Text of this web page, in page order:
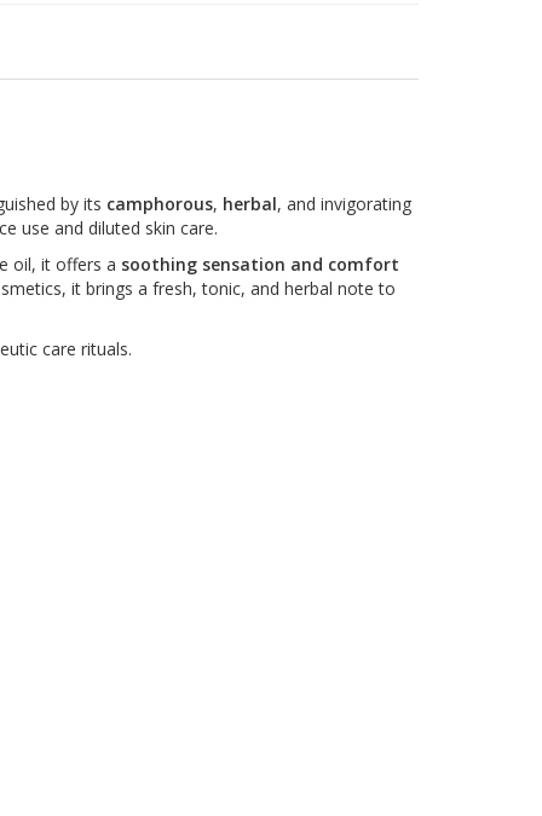
by its camphorous, herbal, and invigorating
use and diluted skin care.
oil, it offers a soothing sensation and comfort
it brings a fresh, tonic, and herbal note to
care rituals.